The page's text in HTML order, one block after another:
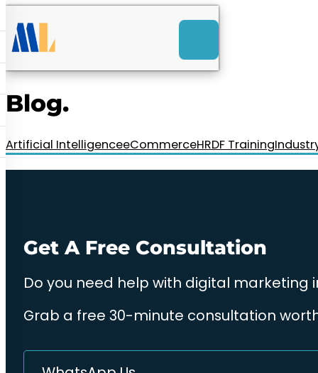
Launch Web Design
RM85+ a month.
us today!
Blog.
Artificial IntelligenceeCommerceHRDF Training
Get A Free Consultation
Do you need help with digital marketing
Grab a free 30-minute consultation